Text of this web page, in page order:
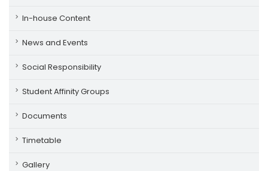
In-house Content
News and Events
Social Responsibility
Student Affinity Groups
Documents
Timetable
Gallery